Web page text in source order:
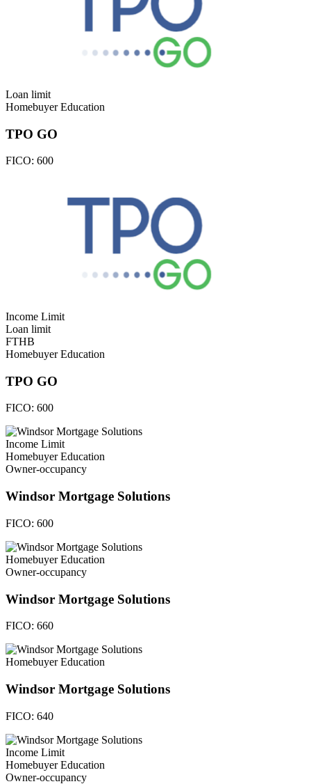
Loan limit
Homebuyer Education
TPO GO
FICO: 600
Income Limit
Loan limit
FTHB
Homebuyer Education
TPO GO
FICO: 600
Income Limit
Homebuyer Education
Owner-occupancy
Windsor Mortgage Solutions
FICO: 600
Homebuyer Education
Owner-occupancy
Windsor Mortgage Solutions
FICO: 660
Homebuyer Education
Windsor Mortgage Solutions
FICO: 640
Income Limit
Homebuyer Education
Owner-occupancy